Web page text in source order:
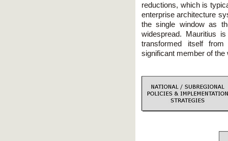
reductions, which is
enterprise architecture
the single window as
widespread. Mauritius
transformed itself
significant member of